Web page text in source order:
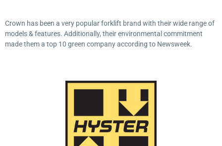
Crown has been a very popular forklift brand with their wide range of
models & features. Additionally, their environmental commitment
made them a top 10 green company according to Newsweek.